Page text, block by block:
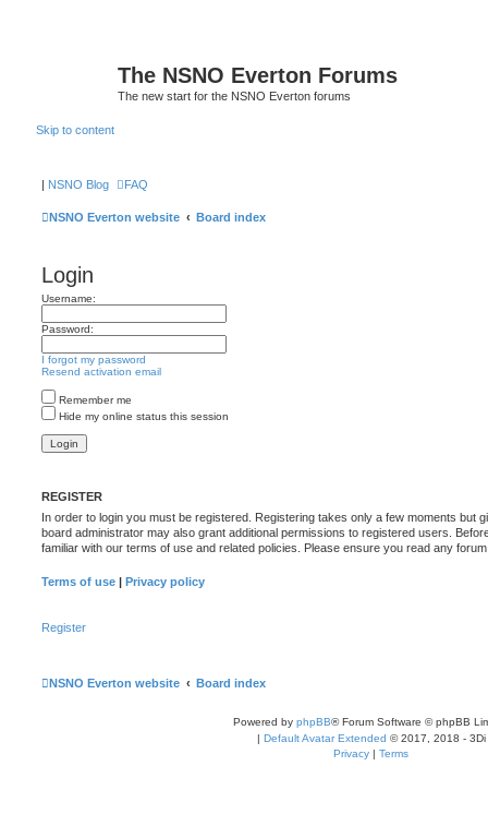
The NSNO Everton Forums
The new start for the NSNO Everton forums
Skip to content
| NSNO Blog FAQ
NSNO Everton website Board index
Login
Username:
Password:
I forgot my password
Resend activation email
Remember me
Hide my online status this session
REGISTER
In order to login you must be registered. Registering takes only a few moments but
board administrator may also grant additional permissions to registered users.
familiar with our terms of use and related policies. Please ensure you read any
Terms of use | Privacy policy
Register
NSNO Everton website Board index
Powered by phpBB® Forum Software © phpBB
| Default Avatar Extended © 2017, 2018 - 3Di
Privacy | Terms